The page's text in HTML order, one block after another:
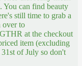
You can find beauty
still time to grab a
over to
at the checkout
item (excluding
of July so don't